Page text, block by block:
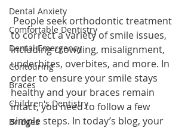
Dental Anxiety
Comfortable Dentistry
Dental Emergency
Contouring
Braces
Children's Dentistry
Bridges
to correct a variety of smile issues,
including crowding, misalignment,
underbites, overbites, and more. In
order to ensure your smile stays
healthy and your braces remain
intact, you need to follow a few
simple steps. In today’s blog, your